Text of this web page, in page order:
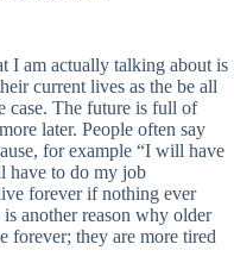
I am actually talking about is
current lives as the be all
case. The future is full of
later. People often say
for example “I will have
have to do my job
forever if nothing ever
another reason why older
forever; they are more tired